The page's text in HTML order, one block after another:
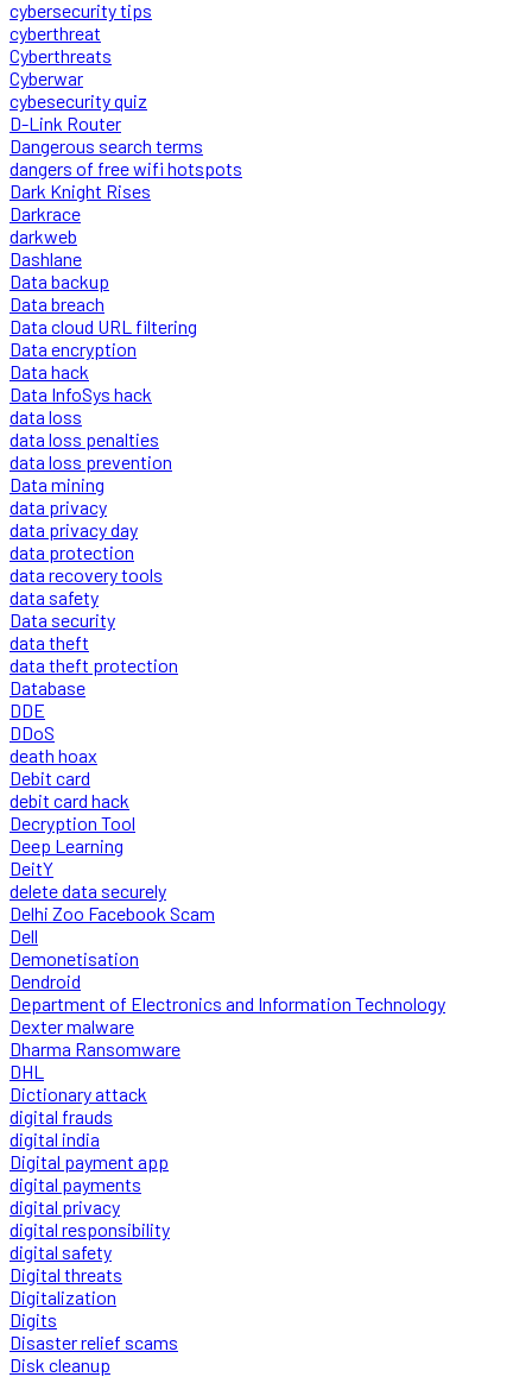
cybersecurity tips
cyberthreat
Cyberthreats
Cyberwar
cybesecurity quiz
D-Link Router
Dangerous search terms
dangers of free wifi hotspots
Dark Knight Rises
Darkrace
darkweb
Dashlane
Data backup
Data breach
Data cloud URL filtering
Data encryption
Data hack
Data InfoSys hack
data loss
data loss penalties
data loss prevention
Data mining
data privacy
data privacy day
data protection
data recovery tools
data safety
Data security
data theft
data theft protection
Database
DDE
DDoS
death hoax
Debit card
debit card hack
Decryption Tool
Deep Learning
DeitY
delete data securely
Delhi Zoo Facebook Scam
Dell
Demonetisation
Dendroid
Department of Electronics and Information Technology
Dexter malware
Dharma Ransomware
DHL
Dictionary attack
digital frauds
digital india
Digital payment app
digital payments
digital privacy
digital responsibility
digital safety
Digital threats
Digitalization
Digits
Disaster relief scams
Disk cleanup